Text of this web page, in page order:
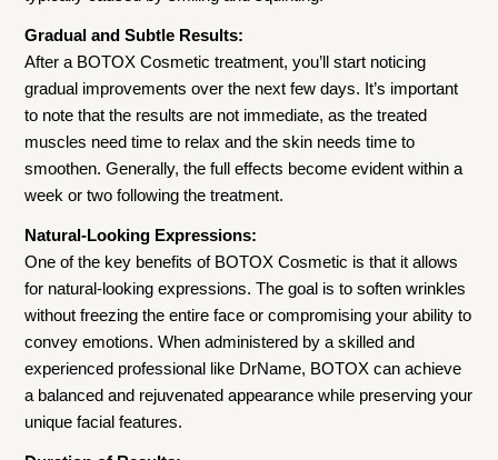
Gradual and Subtle Results:
After a BOTOX Cosmetic treatment, you’ll start noticing
gradual improvements over the next few days. It’s important
to note that the results are not immediate, as the treated
muscles need time to relax and the skin needs time to
smoothen. Generally, the full effects become evident within a
week or two following the treatment.
Natural-Looking Expressions:
One of the key benefits of BOTOX Cosmetic is that it allows
for natural-looking expressions. The goal is to soften wrinkles
without freezing the entire face or compromising your ability to
convey emotions. When administered by a skilled and
experienced professional like DrName, BOTOX can achieve
a balanced and rejuvenated appearance while preserving your
unique facial features.